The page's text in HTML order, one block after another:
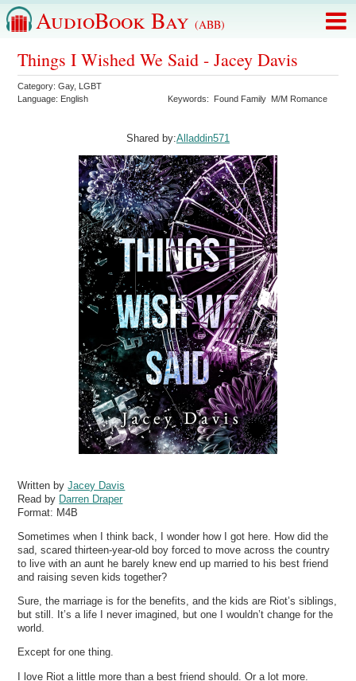
AudioBook Bay (ABB)
Things I Wished We Said - Jacey Davis
Category:Gay, LGBT
Language: English Keywords: Found Family M/M Romance
Shared by:Alladdin571
Written byJacey Davis
Read by Darren Draper
Format: M4B
Sometimes when I think back, I wonder how I got here. How did the
sad, scared thirteen-year-old boy forced to move across the country
to live with an aunt he barely knew end up married to his best friend
and raising seven kids together?
Sure, the marriage is for the benefits, and the kids are Riot’s siblings,
but still. It’s a life I never imagined, but one I wouldn’t change for the
world.
Except for one thing.
I love Riot a little more than a best friend should. Or a lot more.